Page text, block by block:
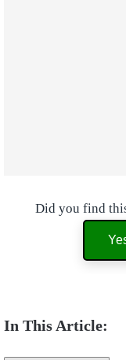
Did you find